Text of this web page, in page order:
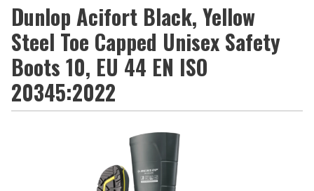
Dunlop Acifort Black, Yellow
Steel Toe Capped Unisex Safety
Boots 10, EU 44 EN ISO
20345:2022